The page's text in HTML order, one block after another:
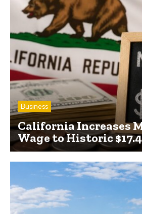
Business
California Increases
Wage to Historic